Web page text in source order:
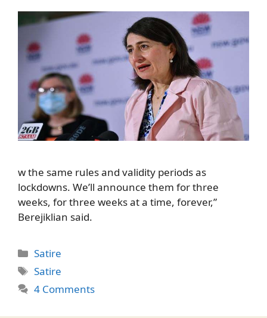
w the same rules and validity periods as
lockdowns. We’ll announce them for three
weeks, for three weeks at a time, forever,”
Berejiklian said.
Categories
Satire
Tags
Satire
4 Comments